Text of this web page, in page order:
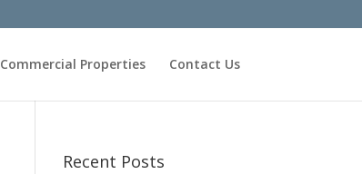
Commercial Properties Contact Us
Recent Posts